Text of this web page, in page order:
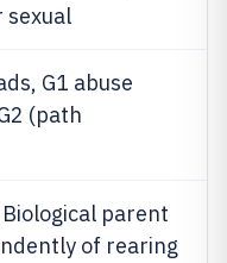
sexual
G1 abuse
(path
parent
of rearing